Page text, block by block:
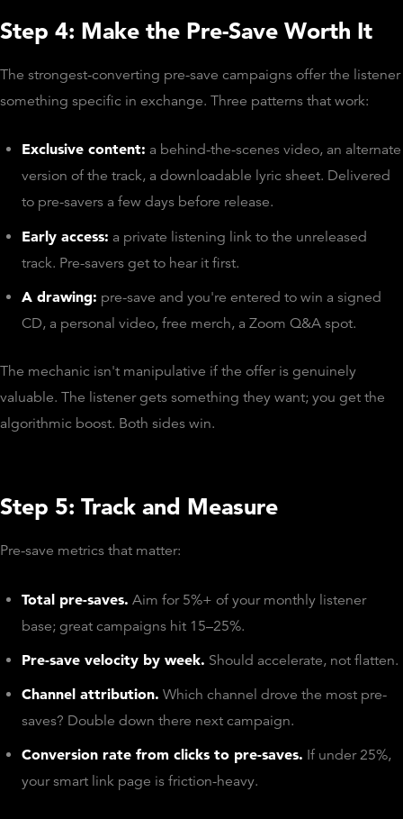
Step 4: Make the Pre-Save Worth It
The strongest-converting pre-save campaigns offer the listener
something specific in exchange. Three patterns that work:
Exclusive content: a behind-the-scenes video, an alternate
version of the track, a downloadable lyric sheet. Delivered
to pre-savers a few days before release.
Early access: a private listening link to the unreleased
track. Pre-savers get to hear it first.
A drawing: pre-save and you're entered to win a signed
CD, a personal video, free merch, a Zoom Q&A spot.
The mechanic isn't manipulative if the offer is genuinely
valuable. The listener gets something they want; you get the
algorithmic boost. Both sides win.
Step 5: Track and Measure
Pre-save metrics that matter:
Total pre-saves. Aim for 5%+ of your monthly listener
base; great campaigns hit 15–25%.
Pre-save velocity by week. Should accelerate, not flatten.
Channel attribution. Which channel drove the most pre-
saves? Double down there next campaign.
Conversion rate from clicks to pre-saves. If under 25%,
your smart link page is friction-heavy.